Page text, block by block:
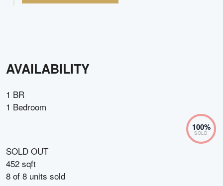
AVAILABILITY
1 BR
1 Bedroom
100%
SOLD
SOLD OUT
452 sqft
8 of 8 units sold